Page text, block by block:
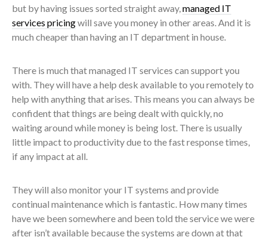
but by having issues sorted straight away,managed IT
services pricingwill save you money in other areas. And it is
much cheaper than having an IT department in house.
There is much that managed IT services can support you
with. They will have a help desk available to you remotely to
help with anything that arises. This means you can always be
confident that things are being dealt with quickly, no
waiting around while money is being lost. There is usually
little impact to productivity due to the fast response times,
if any impact at all.
They will also monitor your IT systems and provide
continual maintenance which is fantastic. How many times
have we been somewhere and been told the service we were
after isn’t available because the systems are down at that